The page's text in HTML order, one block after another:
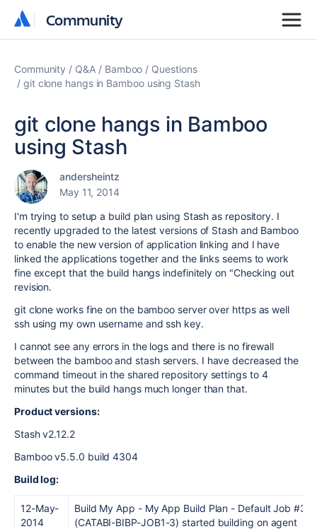
Community
Community
Community Q&A Bamboo
Questions
git clone hangs in Bamboo using Stash
git clone hangs in Bamboo
using Stash
andersheintz
May 11, 2014
I'm trying to setup a build plan using Stash as repository. I
recently upgraded to the latest versions of Stash and Bamboo
to enable the new version of application linking and I have
linked the applications together and the links seems to work
fine except that the build hangs indefinitely on "Checking out
revision.
git clone works fine on the bamboo server over https as well
ssh using my own username and ssh key.
I cannot see any errors in the logs and there is no firewall
between the bamboo and stash servers. I have decreased the
command timeout in the shared repository settings to 4
minutes but the build hangs much longer than that.
Product versions:
Stash v2.12.2
Bamboo v5.5.0 build 4304
Build log:
12-May-
2014
Build My App - My App Build Plan - Default Job #3
(CATABI-BIBP-JOB1-3) started building on agent